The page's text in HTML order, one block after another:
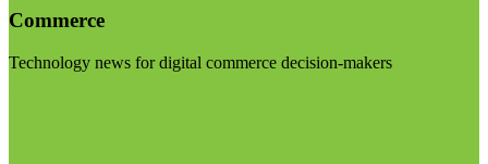
Commerce
Technology news for digital commerce decision-makers